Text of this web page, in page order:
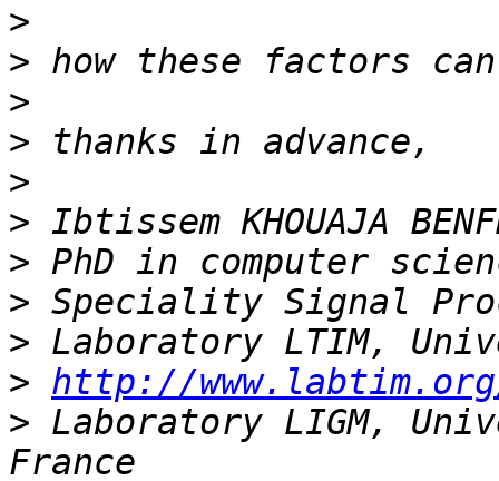
>
>
>
>
>
>
>
>
>
> http://
> Laboratory LIGM,